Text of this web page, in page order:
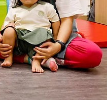
Culture